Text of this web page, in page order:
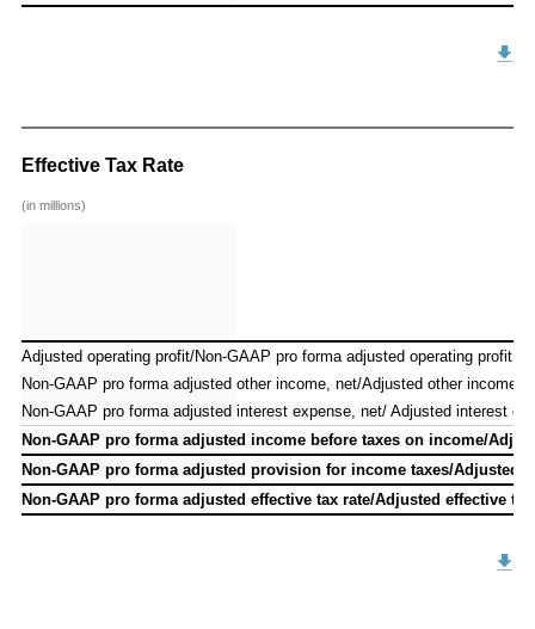
Effective Tax Rate
(in millions)
Adjusted operating profit/Non-GAAP pro forma adjusted operating profit
Non-GAAP pro forma adjusted other income, net/Adjusted other income,
Non-GAAP pro forma adjusted interest expense, net/ Adjusted interest
Non-GAAP pro forma adjusted income before taxes on income/
Non-GAAP pro forma adjusted provision for income taxes/Adjusted
Non-GAAP pro forma adjusted effective tax rate/Adjusted effective
Adjusted operating profit/Non-GAAP pro forma adjusted operating profit
Non-GAAP pro forma adjusted other income, net/Adjusted other income,
Non-GAAP pro forma adjusted interest expense, net/ Adjusted interest
Non-GAAP pro forma adjusted income before taxes on income/
Non-GAAP pro forma adjusted provision for income taxes/Adjusted
Non-GAAP pro forma adjusted effective tax rate/Adjusted effective